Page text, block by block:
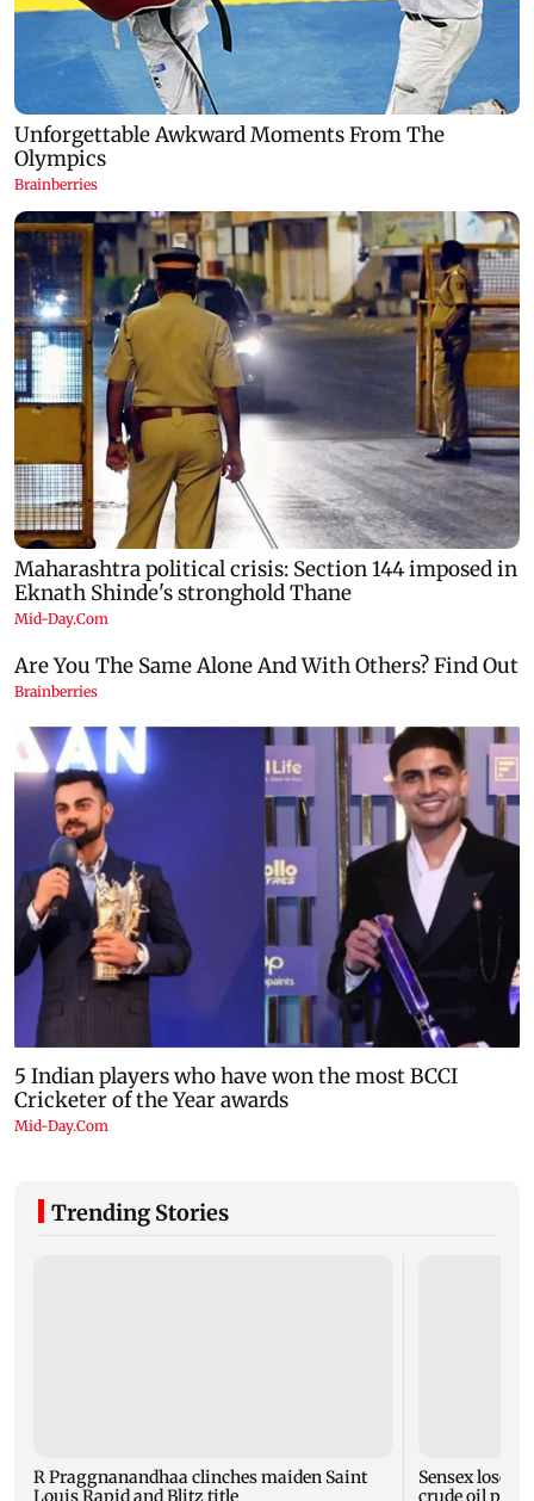
Trending Stories
R Praggnanandhaa clinches maiden Saint
Louis Rapid and Blitz title
Sensex loses
crude oil